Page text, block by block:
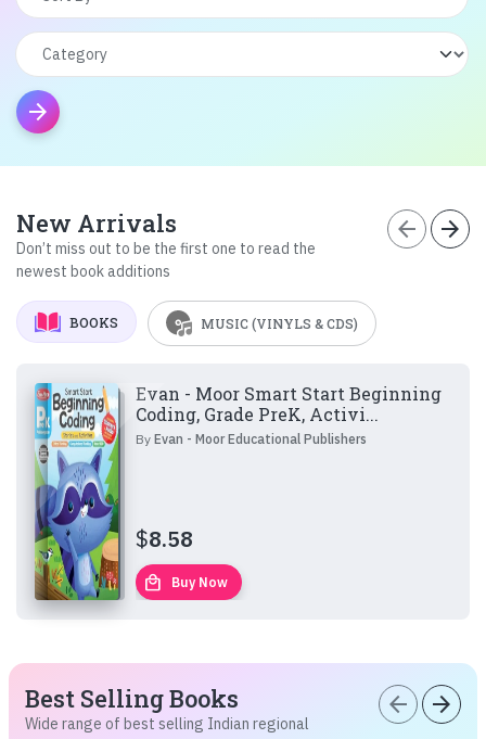
arrow_forward
New Arrivals
Don’t miss out to be the first one to read the
newest book additions
arrow_back arrow_forward
BOOKS MUSIC (VINYLS & CDS)
Evan - Moor Smart Start Beginning
Coding, Grade PreK, Activi...
ByEvan - Moor Educational Publishers
$8.58
local_mall Buy Now
Best Selling Books
Wide range of best selling Indian regional
arrow_back arrow_forward